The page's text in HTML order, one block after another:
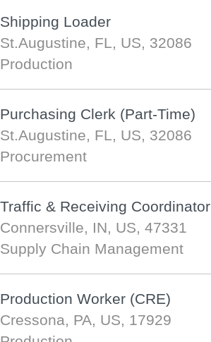
Shipping Loader
St.Augustine, FL, US, 32086
Production
Purchasing Clerk (Part-Time)
St.Augustine, FL, US, 32086
Procurement
Traffic & Receiving Coordinator
Connersville, IN, US, 47331
Supply Chain Management
Production Worker (CRE)
Cressona, PA, US, 17929